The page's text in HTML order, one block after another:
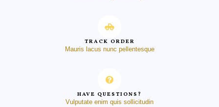
TRACK ORDER
Mauris lacus nunc pellentesque
HAVE QUESTIONS?
Vulputate enim quis sollicitudin